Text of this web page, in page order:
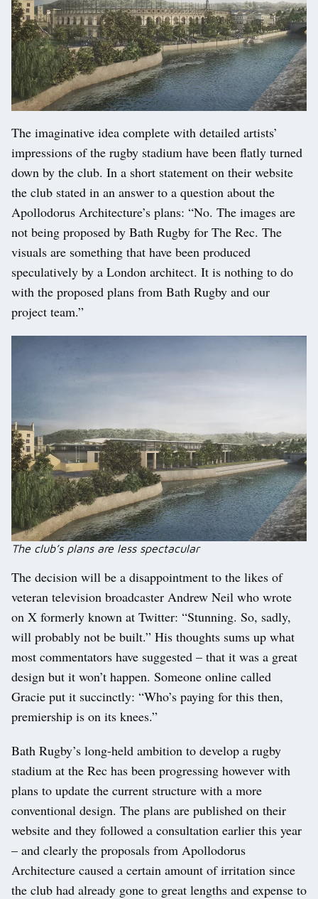
The imaginative idea complete with detailed artists’
impressions of the rugby stadium have been flatly turned
down by the club. In a short statement on their website
the club stated in an answer to a question about the
Apollodorus Architecture’s plans: “No. The images are
not being proposed by Bath Rugby for The Rec. The
visuals are something that have been produced
speculatively by a London architect. It is nothing to do
with the proposed plans from Bath Rugby and our
project team.”
The club’s plans are less spectacular
The decision will be a disappointment to the likes of
veteran television broadcaster Andrew Neil who wrote
on X formerly known at Twitter: “Stunning. So, sadly,
will probably not be built.” His thoughts sums up what
most commentators have suggested – that it was a great
design but it won’t happen. Someone online called
Gracie put it succinctly: “Who’s paying for this then,
premiership is on its knees.”
Bath Rugby’s long-held ambition to develop a rugby
stadium at the Rec has been progressing however with
plans to update the current structure with a more
conventional design. The plans are published on their
website and they followed a consultation earlier this year
– and clearly the proposals from Apollodorus
Architecture caused a certain amount of irritation since
the club had already gone to great lengths and expense to